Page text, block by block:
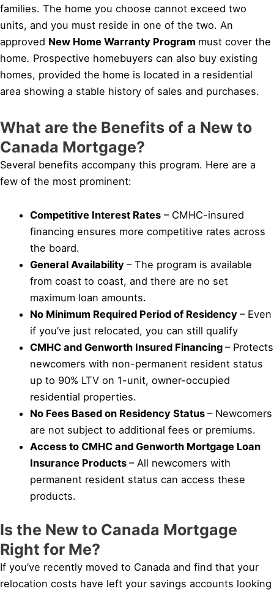
families. The home you choose cannot exceed two
units, and you must reside in one of the two. An
approved New Home Warranty Program must cover the
home. Prospective homebuyers can also buy existing
homes, provided the home is located in a residential
area showing a stable history of sales and purchases.
What are the Benefits of a New to
Canada Mortgage?
Several benefits accompany this program. Here are a
few of the most prominent:
Competitive Interest Rates – CMHC-insured
financing ensures more competitive rates across
the board.
General Availability– The program is available
from coast to coast, and there are no set
maximum loan amounts.
No Minimum Required Period of Residency– Even
if you’ve just relocated, you can still qualify
CMHC and Genworth Insured Financing– Protects
newcomers with non-permanent resident status
up to 90% LTV on 1-unit, owner-occupied
residential properties.
No Fees Based on Residency Status– Newcomers
are not subject to additional fees or premiums.
Access to CMHC and Genworth Mortgage Loan
Insurance Products– All newcomers with
permanent resident status can access these
products.
Is the New to Canada Mortgage
Right for Me?
If you’ve recently moved to Canada and find that your
relocation costs have left your savings accounts looking